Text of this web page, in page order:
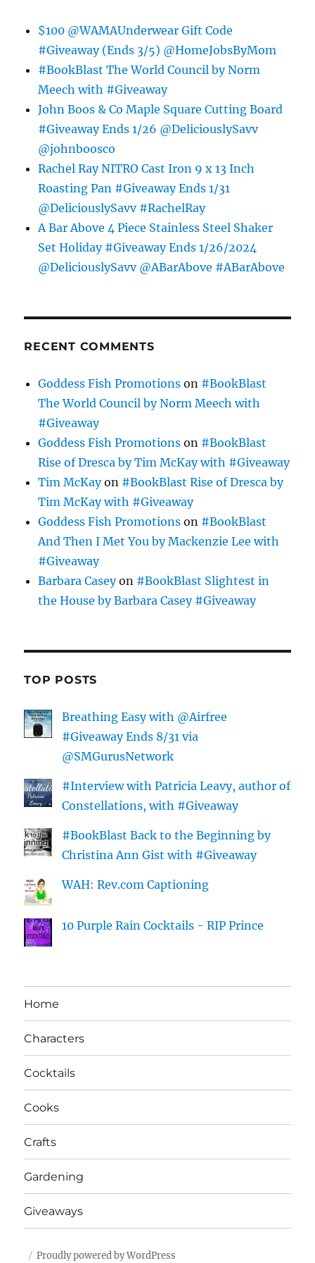
$100 @WAMAUnderwear Gift Code
#Giveaway (Ends 3/5) @HomeJobsByMom
#BookBlast The World Council by Norm
Meech with #Giveaway
John Boos & Co Maple Square Cutting Board
#Giveaway Ends 1/26 @DeliciouslySavv
@johnboosco
Rachel Ray NITRO Cast Iron 9 x 13 Inch
Roasting Pan #Giveaway Ends 1/31
@DeliciouslySavv #RachelRay
A Bar Above 4 Piece Stainless Steel Shaker
Set Holiday #Giveaway Ends 1/26/2024
@DeliciouslySavv @ABarAbove #ABarAbove
RECENT COMMENTS
Goddess Fish Promotions on #BookBlast
The World Council by Norm Meech with
#Giveaway
Goddess Fish Promotions on #BookBlast
Rise of Dresca by Tim McKay with #Giveaway
Tim McKayon #BookBlast Rise of Dresca by
Tim McKay with #Giveaway
Goddess Fish Promotions on #BookBlast
And Then I Met You by Mackenzie Lee with
#Giveaway
Barbara Caseyon #BookBlast Slightest in
the House by Barbara Casey #Giveaway
TOP POSTS
Breathing Easy with @Airfree
#Giveaway Ends 8/31 via
@SMGurusNetwork
#Interview with Patricia Leavy, author of
Constellations, with #Giveaway
#BookBlast Back to the Beginning by
Christina Ann Gist with #Giveaway
WAH: Rev.com Captioning
10 Purple Rain Cocktails - RIP Prince
Home
Characters
Cocktails
Cooks
Crafts
Gardening
Giveaways
Proudly powered by WordPress